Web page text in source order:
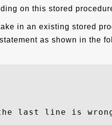
on this stored
in an existing stored
as shown in the
last line is